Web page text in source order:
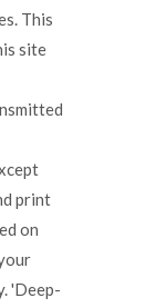
This
site
print
on
'Deep-